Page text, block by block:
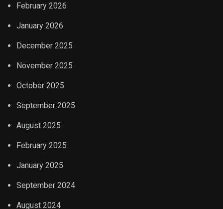
February 2026
January 2026
December 2025
November 2025
October 2025
September 2025
August 2025
February 2025
January 2025
September 2024
August 2024